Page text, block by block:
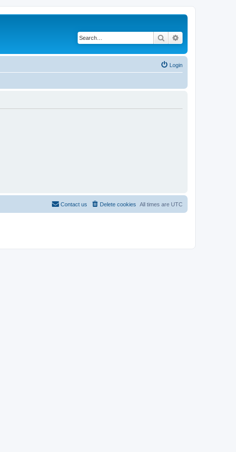
Search
Login
All times are UTC
Delete cookies
Contact us